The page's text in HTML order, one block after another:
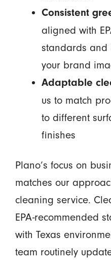
Consistent
aligned with
standards and
your brand
Adaptable
us to match
to different
finishes
Plano’s focus on
matches our
cleaning service.
EPA-recommended
with Texas
team routinely